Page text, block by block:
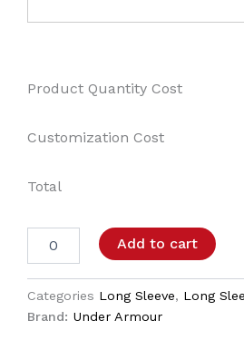
Product Quantity Cost
Customization Cost
Total
Add to cart
Categories Long Sleeve, Long
Brand: Under Armour